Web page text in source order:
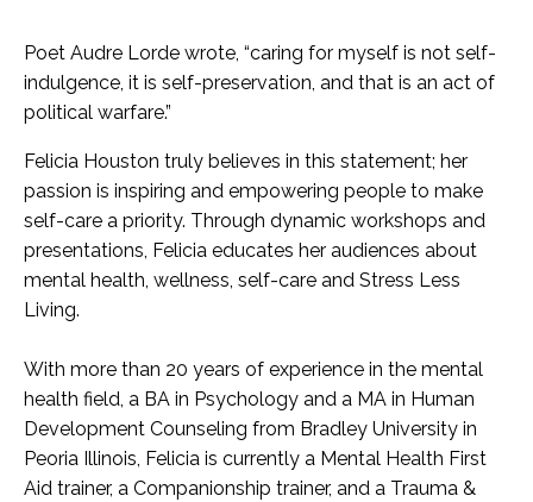
Poet Audre Lorde wrote, “caring for myself is not self-
indulgence, it is self-preservation, and that is an act of
political warfare.”
Felicia Houston truly believes in this statement; her
passion is inspiring and empowering people to make
self-care a priority. Through dynamic workshops and
presentations, Felicia educates her audiences about
mental health, wellness, self-care and Stress Less
Living.
With more than 20 years of experience in the mental
health field, a BA in Psychology and a MA in Human
Development Counseling from Bradley University in
Peoria Illinois, Felicia is currently a Mental Health First
Aid trainer, a Companionship trainer, and a Trauma &